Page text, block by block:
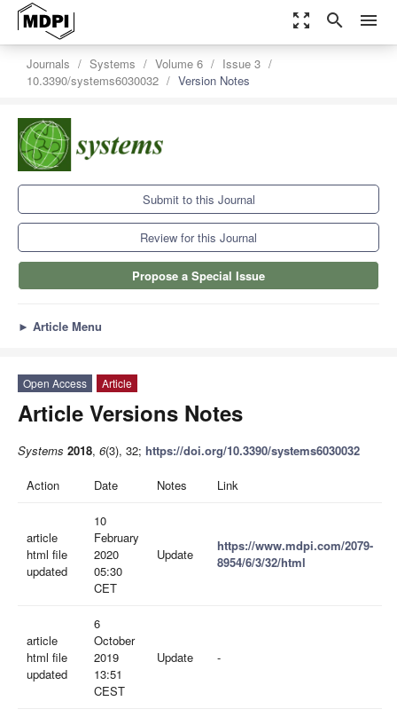
zoom_out_map search menu
Journals Systems Volume 6
Issue 3
10.3390/systems6030032
Version Notes
Submit to this Journal
Review for this Journal
Propose a Special Issue
► Article Menu
Open Access Article
Article Versions Notes
Systems 2018, 6(3), 32; https://doi.org/10.3390/systems6030032
Action Date Notes Link
article
html file
updated
10
February
2020
05:30
CET
Update
https://www.mdpi.com/2079-
8954/6/3/32/html
article
html file
updated
6
October
2019
13:51
CEST
Update -